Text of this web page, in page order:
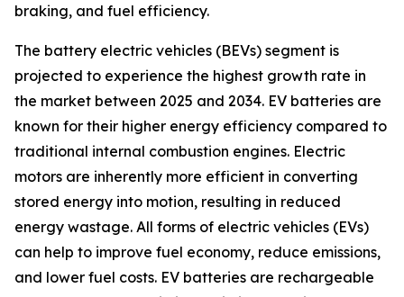
braking, and fuel efficiency.
The battery electric vehicles (BEVs) segment is
projected to experience the highest growth rate in
the market between 2025 and 2034. EV batteries are
known for their higher energy efficiency compared to
traditional internal combustion engines. Electric
motors are inherently more efficient in converting
stored energy into motion, resulting in reduced
energy wastage. All forms of electric vehicles (EVs)
can help to improve fuel economy, reduce emissions,
and lower fuel costs. EV batteries are rechargeable